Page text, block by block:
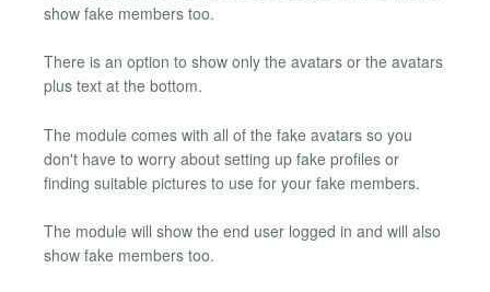
show fake members too.
There is an option to show only the avatars or the avatars
plus text at the bottom.
The module comes with all of the fake avatars so you
don't have to worry about setting up fake profiles or
finding suitable pictures to use for your fake members.
The module will show the end user logged in and will also
show fake members too.